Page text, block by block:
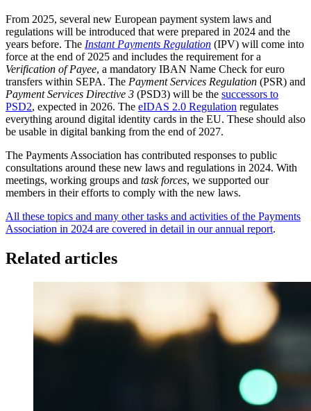
From 2025, several new European payment system laws and
regulations will be introduced that were prepared in 2024 and the
years before. The Instant Payments Regulation (IPV) will come into
force at the end of 2025 and includes the requirement for a
Verification of Payee, a mandatory IBAN Name Check for euro
transfers within SEPA. The Payment Services Regulation (PSR) and
Payment Services Directive 3 (PSD3) will be the successors to
PSD2, expected in 2026. The eIDAS 2.0 Regulation regulates
everything around digital identity cards in the EU. These should also
be usable in digital banking from the end of 2027.
The Payments Association has contributed responses to public
consultations around these new laws and regulations in 2024. With
meetings, working groups and task forces, we supported our
members in their efforts to comply with the new laws.
All these topics and many other tasks and activities of the Payments
Association in 2024 are covered in detail in our annual report.
Related articles